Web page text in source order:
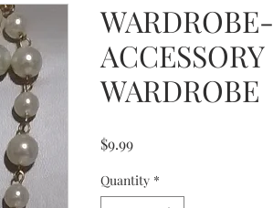
WARDROBE-
ACCESSORY
WARDROBE
$9.99Price
Quantity *